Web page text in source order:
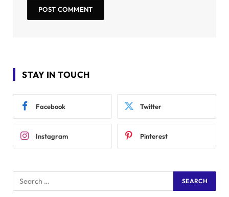
STAY IN TOUCH
Facebook Twitter
Instagram Pinterest